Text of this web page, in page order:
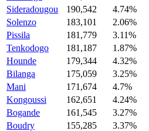
Sideradougou
190,542
4.74%
Solenzo
183,101
2.06%
Pissila
181,779
3.11%
Tenkodogo
181,187
1.87%
Hounde
179,344
4.32%
Bilanga
175,059
3.25%
Mani
171,674
4.7%
Kongoussi
162,651
4.24%
Bogande
161,545
3.27%
Boudry
155,285
3.37%